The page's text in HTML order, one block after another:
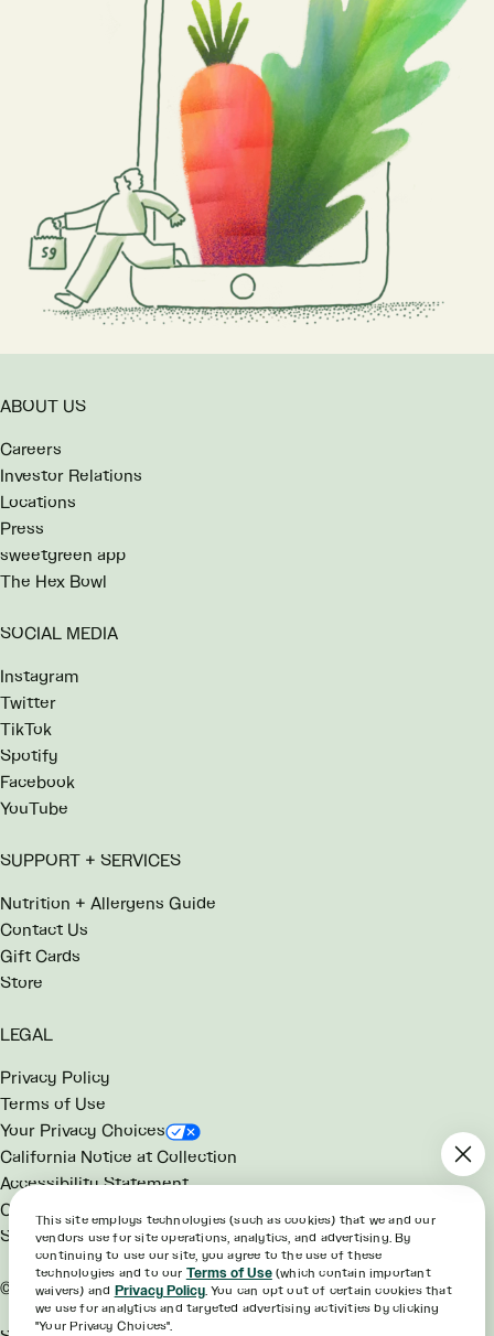
ABOUT US
Careers
Investor Relations
Locations
Press
sweetgreen app
The Hex Bowl
SOCIAL MEDIA
Instagram
Twitter
TikTok
Spotify
Facebook
YouTube
SUPPORT + SERVICES
Nutrition + Allergens Guide
Contact Us
Gift Cards
Store
LEGAL
Privacy Policy
Terms of Use
Your Privacy Choices
California Notice at Collection
Accessibility Statement
Consumer Health Data Notice
SG Rewards Program Terms
©2026 sweetgreen
This site employs technologies (such as cookies) that we and our
vendors use for site operations, analytics, and advertising. By
continuing to use our site, you agree to the use of these
technologies and to our Terms of Use(which contain important
waivers) and Privacy Policy. You can opt out of certain cookies that
we use for analytics and targeted advertising activities by clicking
"Your Privacy Choices".